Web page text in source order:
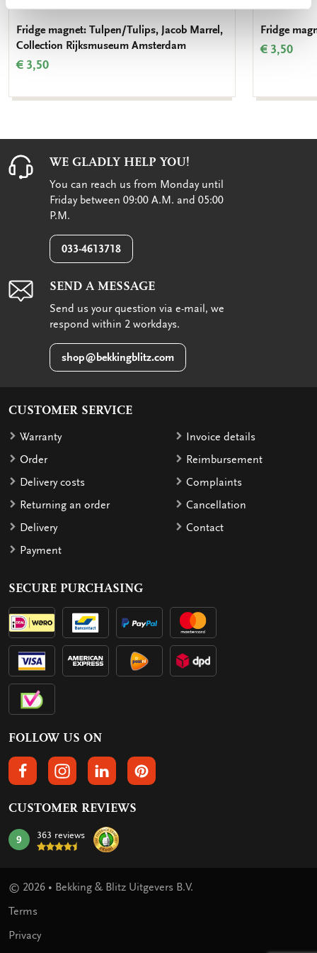
Fridge magnet: Tulpen/Tulips, Jacob Marrel,
Collection Rijksmuseum Amsterdam
€ 3,50
Fridge
€ 3,50
WE GLADLY HELP YOU!
You can reach us from Monday until
Friday between 09:00 A.M. and 05:00
P.M.
033-4613718
SEND A MESSAGE
Send us your question via e-mail, we
respond within 2 workdays.
shop@bekkingblitz.com
CUSTOMER SERVICE
Warranty
Order
Delivery costs
Returning an order
Delivery
Payment
Invoice details
Reimbursement
Complaints
Cancellation
Contact
SECURE PURCHASING
FOLLOW US ON
FOLLOW US ON FACEBOOK
FOLLOW US ON INSTAGRAM
FOLLOW US ON LINKEDIN
FOLLOW US ON PINTEREST
CUSTOMER REVIEWS
mark:
9 363 reviews
© 2026 • Bekking & Blitz Uitgevers B.V.
Terms
Privacy